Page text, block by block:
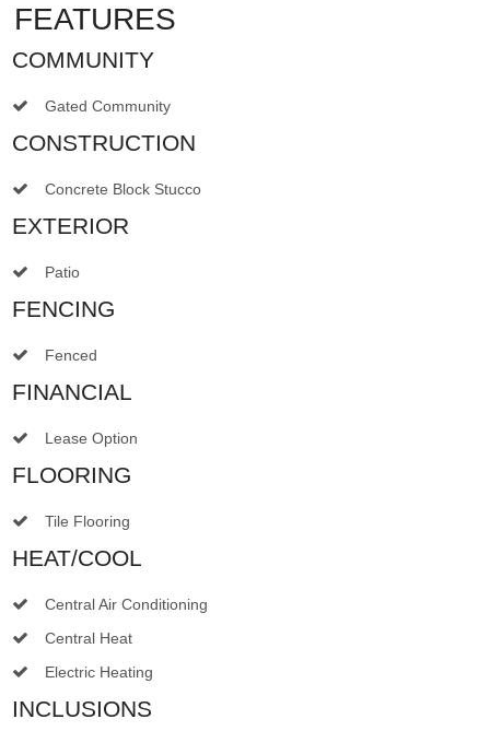
FEATURES
COMMUNITY
Gated Community
CONSTRUCTION
Concrete Block Stucco
EXTERIOR
Patio
FENCING
Fenced
FINANCIAL
Lease Option
FLOORING
Tile Flooring
HEAT/COOL
Central Air Conditioning
Central Heat
Electric Heating
INCLUSIONS